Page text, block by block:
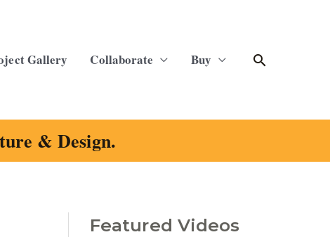
Gallery Collaborate Buy Search
& Design.
Featured Videos
C